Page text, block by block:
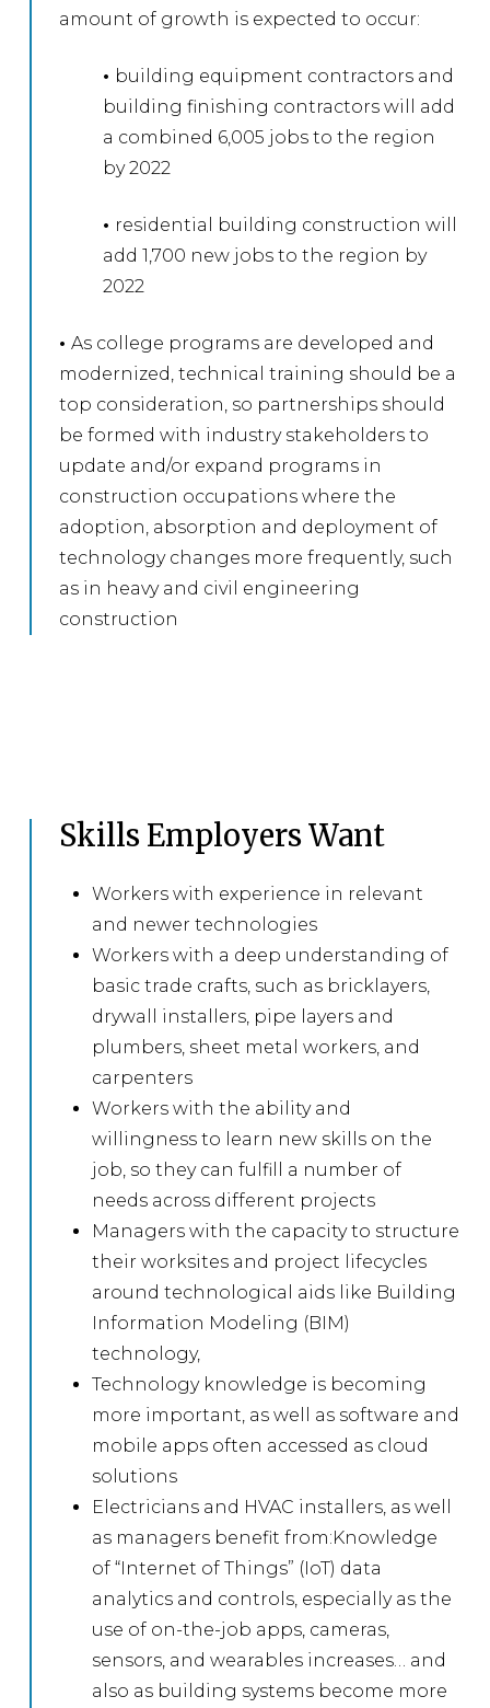
amount of growth is expected to occur:
• building equipment contractors and
building finishing contractors will add
a combined 6,005 jobs to the region
by 2022
• residential building construction will
add 1,700 new jobs to the region by
2022
•As college programs are developed and
modernized, technical training should be a
top consideration, so partnerships should
be formed with industry stakeholders to
update and/or expand programs in
construction occupations where the
adoption, absorption and deployment of
technology changes more frequently, such
as in heavy and civil engineering
construction
Skills Employers Want
Workers with experience in relevant
and newer technologies
Workers with a deep understanding of
basic trade crafts, such as bricklayers,
drywall installers, pipe layers and
plumbers, sheet metal workers, and
carpenters
Workers with the ability and
willingness to learn new skills on the
job, so they can fulfill a number of
needs across different projects
Managers with the capacity to structure
their worksites and project lifecycles
around technological aids like Building
Information Modeling (BIM)
technology,
Technology knowledge is becoming
more important, as well as software and
mobile apps often accessed as cloud
solutions
Electricians and HVAC installers, as well
as managers benefit from:Knowledge
of “Internet of Things” (IoT) data
analytics and controls, especially as the
use of on-the-job apps, cameras,
sensors, and wearables increases… and
also as building systems become more